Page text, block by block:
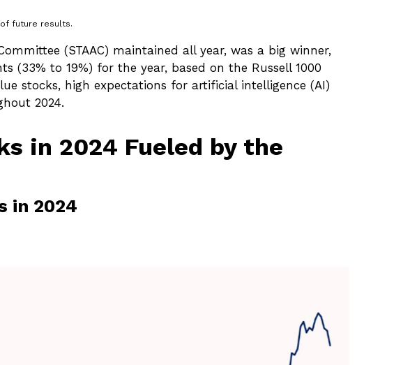
of future results.
(STAAC) maintained all year, was a big winner,
to 19%) for the year, based on the Russell 1000
stocks, high expectations for artificial intelligence (AI)
2024.
in 2024 Fueled by the
in 2024